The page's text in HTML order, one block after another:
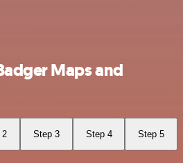
Maps and
2 Step 3 Step 4 Step 5